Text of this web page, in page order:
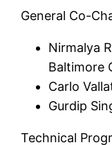
General Co-
Nirmalya
Baltimore
Carlo
Gurdip
Technical